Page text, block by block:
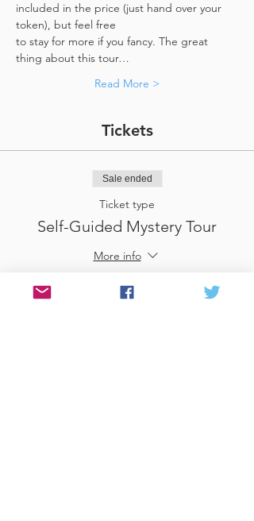
included in the price​ (just hand over your
token),​ but feel free
to stay for more if you fancy. The great
thing about this tour…
Read More >
Tickets
Sale ended
Ticket type
Self-Guided Mystery Tour
More info
Price